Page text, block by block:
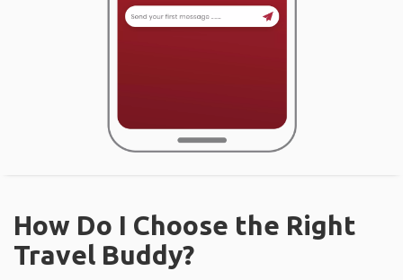
How Do I Choose the Right
Travel Buddy?